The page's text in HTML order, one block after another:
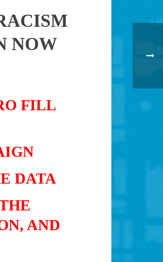
NOW
FILL
DATA
AND